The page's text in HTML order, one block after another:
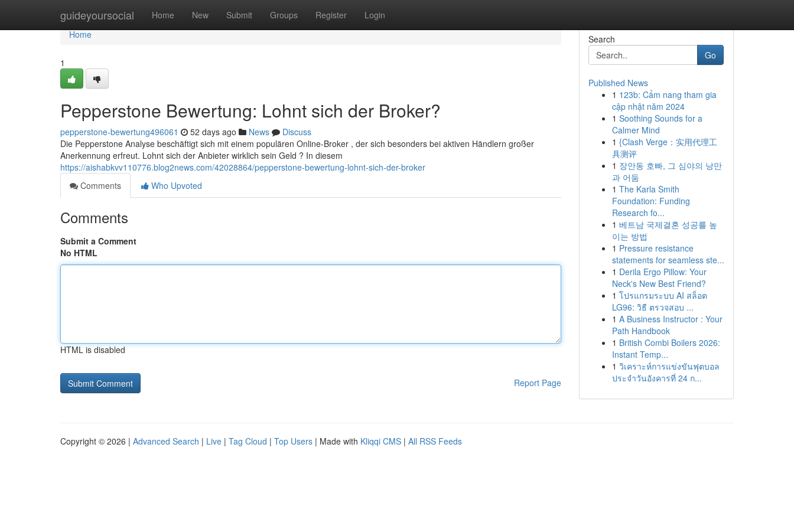
guideyoursocial Home New Submit Groups Register Login
Home
Home
1
Pepperstone Bewertung: Lohnt sich der Broker?
pepperstone-bewertung496061 52 days ago News
Discuss
Die Pepperstone Analyse beschäftigt sich mit einem populären Online-Broker , der sich besonders bei aktiven Händlern großer
Anerkennung erfreut. Lohnt sich der Anbieter wirklich sein Geld ? In diesem
https://aishabkvv110776.blog2news.com/42028864/pepperstone-bewertung-lohnt-sich-der-broker
Comments
Who Upvoted
Comments
Submit a Comment
No HTML
HTML is disabled
Report Page
Search
Go
Published News
1 123b: Cẩm nang tham gia
cập nhật năm 2024
1 Soothing Sounds for a
Calmer Mind
1 {Clash Verge：实用代理工
具测评
1 장안동 호빠, 그 심야의 낭만
과 어둠
1 The Karla Smith
Foundation: Funding
Research fo...
1 베트남 국제결혼 성공률 높
이는 방법
1 Pressure resistance
statements for seamless ste...
1 Derila Ergo Pillow: Your
Neck's New Best Friend?
1 โปรแกรมระบบ AI สล็อต
LG96: วิธี ตรวจสอบ ...
1 A Business Instructor : Your
Path Handbook
1 British Combi Boilers 2026:
Instant Temp...
1 วิเคราะห์การแข่งขันฟุตบอล
ประจำวันอังคารที่ 24 ก...
Copyright © 2026 | Advanced Search | Live | Tag Cloud | Top Users | Made with Kliqqi CMS | All RSS Feeds